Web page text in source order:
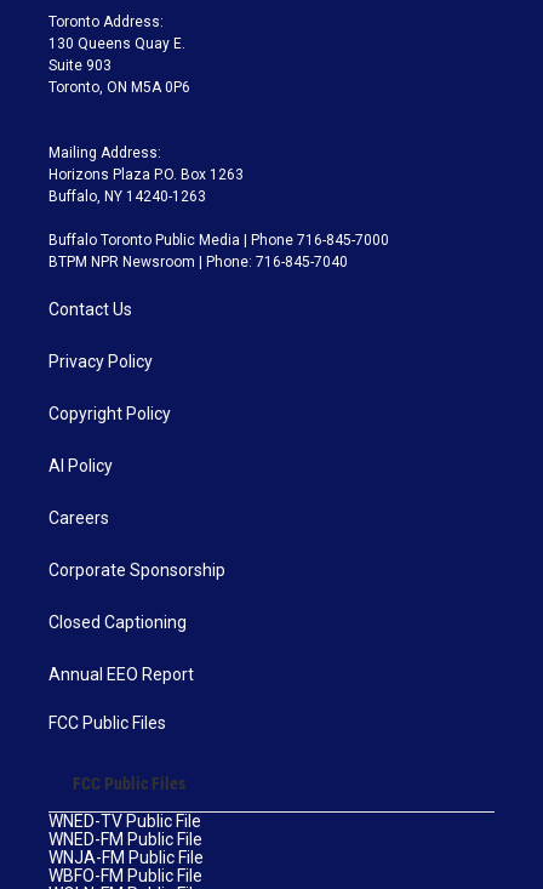
a
m
Toronto Address:
130 Queens Quay E.
Suite 903
Toronto, ON M5A 0P6
Mailing Address:
Horizons Plaza P.O. Box 1263
Buffalo, NY 14240-1263
Buffalo Toronto Public Media | Phone 716-845-7000
BTPM NPR Newsroom | Phone: 716-845-7040
Contact Us
Privacy Policy
Copyright Policy
AI Policy
Careers
Corporate Sponsorship
Closed Captioning
Annual EEO Report
FCC Public Files
FCC Public Files
WNED-TV Public File
WNED-FM Public File
WNJA-FM Public File
WBFO-FM Public File